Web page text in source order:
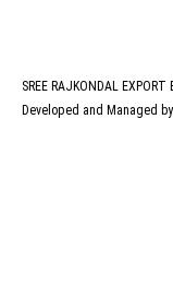
SREE RAJKONDAL
Developed and Managed by